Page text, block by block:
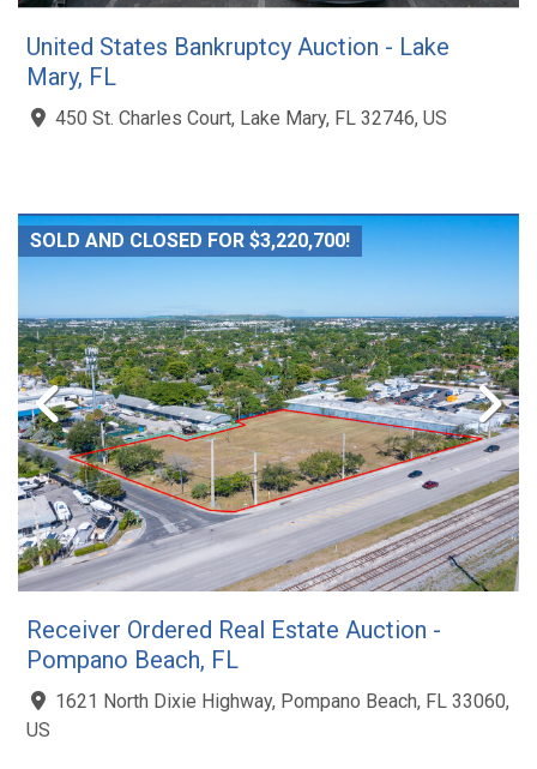
United States Bankruptcy Auction - Lake
Mary, FL
450 St. Charles Court, Lake Mary, FL 32746, US
SOLD AND CLOSED FOR $3,220,700!
Receiver Ordered Real Estate Auction -
Pompano Beach, FL
1621 North Dixie Highway, Pompano Beach, FL 33060,
US